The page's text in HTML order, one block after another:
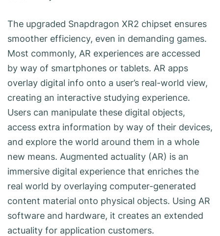
The upgraded Snapdragon XR2 chipset ensures
smoother efficiency, even in demanding games.
Most commonly, AR experiences are accessed
by way of smartphones or tablets. AR apps
overlay digital info onto a user’s real-world view,
creating an interactive studying experience.
Users can manipulate these digital objects,
access extra information by way of their devices,
and explore the world around them in a whole
new means. Augmented actuality (AR) is an
immersive digital experience that enriches the
real world by overlaying computer-generated
content material onto physical objects. Using AR
software and hardware, it creates an extended
actuality for application customers.